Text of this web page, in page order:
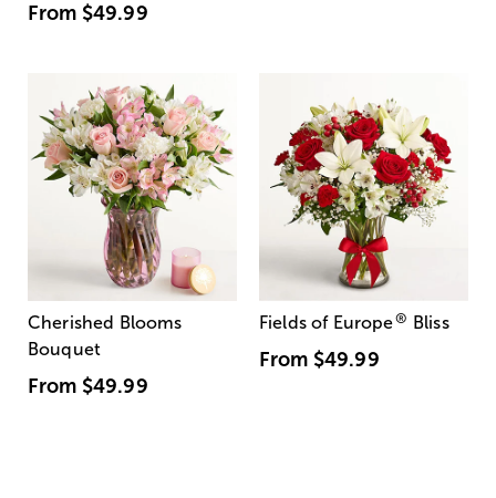
From $49.99
Cherished Blooms
Bouquet
From $49.99
Fields of Europe® Bliss
From $49.99